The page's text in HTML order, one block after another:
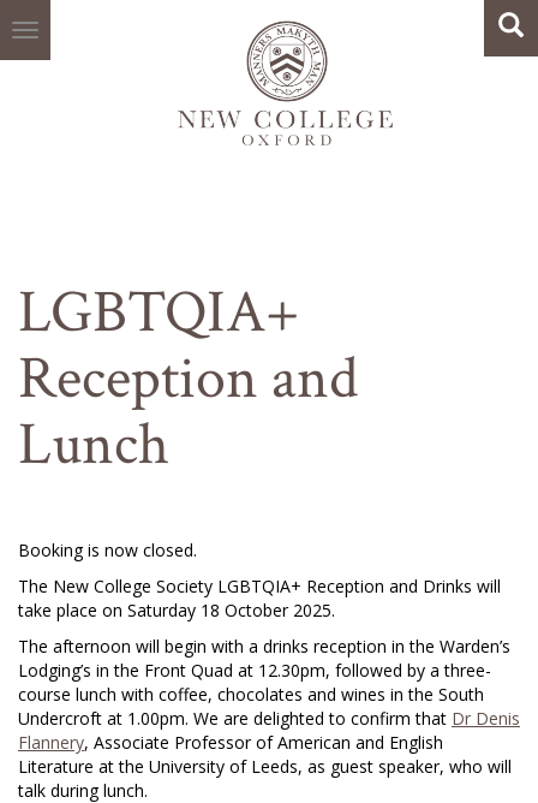
to
main
LGBTQIA+
Reception and
Lunch
Booking is now closed.
The New College Society LGBTQIA+ Reception and Drinks will
take place on Saturday 18 October 2025.
The afternoon will begin with a drinks reception in the Warden’s
Lodging’s in the Front Quad at 12.30pm, followed by a three-
course lunch with coffee, chocolates and wines in the South
Undercroft at 1.00pm. We are delighted to confirm that Dr Denis
Flannery, Associate Professor of American and English
Literature at the University of Leeds, as guest speaker, who will
talk during lunch.